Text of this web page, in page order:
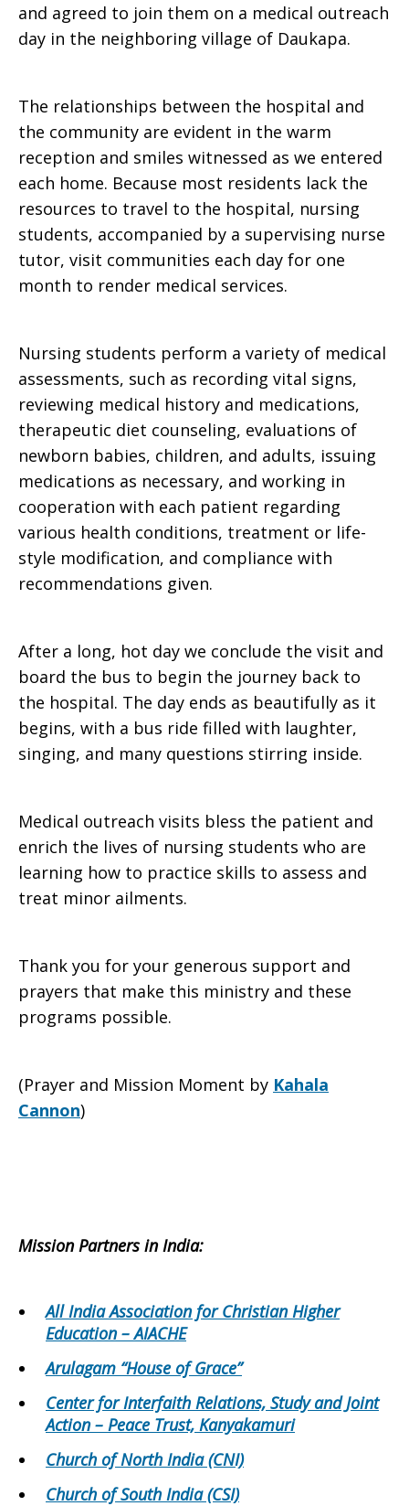
and agreed to join them on a medical outreach
day in the neighboring village of Daukapa.
The relationships between the hospital and
the community are evident in the warm
reception and smiles witnessed as we entered
each home. Because most residents lack the
resources to travel to the hospital, nursing
students, accompanied by a supervising nurse
tutor, visit communities each day for one
month to render medical services.
Nursing students perform a variety of medical
assessments, such as recording vital signs,
reviewing medical history and medications,
therapeutic diet counseling, evaluations of
newborn babies, children, and adults, issuing
medications as necessary, and working in
cooperation with each patient regarding
various health conditions, treatment or life-
style modification, and compliance with
recommendations given.
After a long, hot day we conclude the visit and
board the bus to begin the journey back to
the hospital. The day ends as beautifully as it
begins, with a bus ride filled with laughter,
singing, and many questions stirring inside.
Medical outreach visits bless the patient and
enrich the lives of nursing students who are
learning how to practice skills to assess and
treat minor ailments.
Thank you for your generous support and
prayers that make this ministry and these
programs possible.
(Prayer and Mission Moment by Kahala
Cannon)
Mission Partners inIndia:
All India Association for Christian Higher
Education – AIACHE
Arulagam “House of Grace”
Center for Interfaith Relations, Study and Joint
Action – Peace Trust, Kanyakamuri
Church of North India (CNI)
Church of South India (CSI)